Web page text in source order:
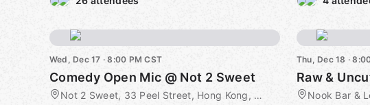
free drink.
Dave Chappelle once performed here and
described the room as "cool"!
hour 7–10pm!)
📍 6/F Parekh
Central 中環63
💸 FREE
onsite
Wed, Dec 17 · 8:00 PM CST
Comedy Open Mic @ Not 2 Sweet
Not 2 Sweet, 33 Peel Street, Hong Kong, CN
Thu, Dec 18 ·
Raw &